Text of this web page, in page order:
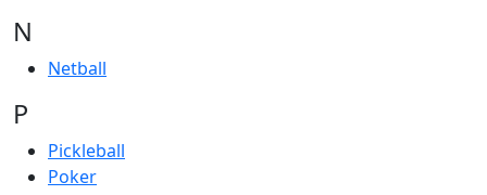
N
Netball
P
Pickleball
Poker